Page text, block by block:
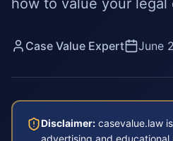
how to value your legal
Case Value Expert June
Disclaimer: casevalue.law
advertising and educational